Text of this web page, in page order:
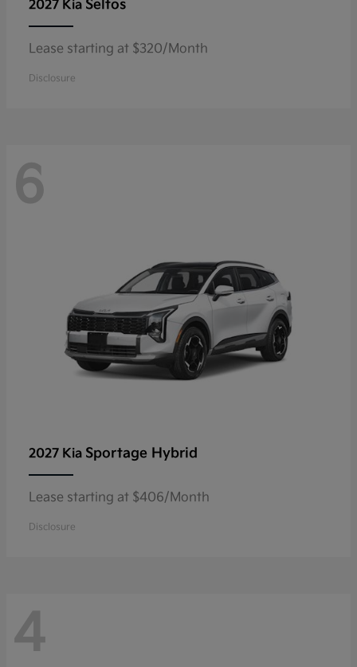
2027 Kia Seltos
Lease starting at $320/Month
Disclosure
6
2027 Kia Sportage Hybrid
Lease starting at $406/Month
Disclosure
4